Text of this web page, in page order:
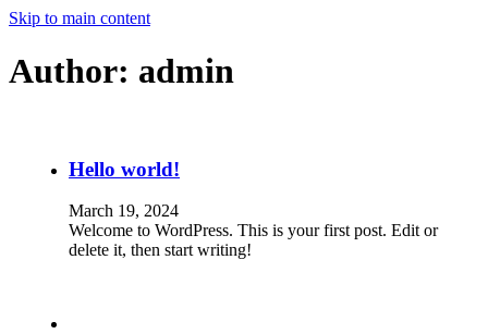
Skip to main content
Author: admin
Hello world!
March 19, 2024
Welcome to WordPress. This is your first post. Edit or
delete it, then start writing!